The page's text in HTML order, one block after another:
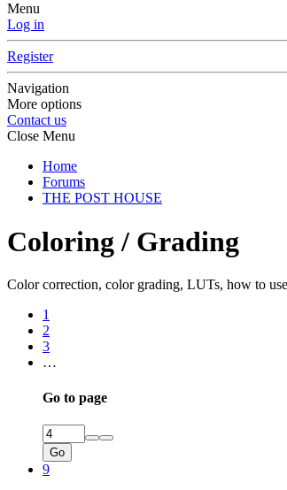
Menu
Log in
Register
Navigation
More options
Contact us
Close Menu
Home
Forums
THE POST HOUSE
Coloring / Grading
Color correction, color grading, LUTs, how to
1
2
3
…
Go to page
Go
9